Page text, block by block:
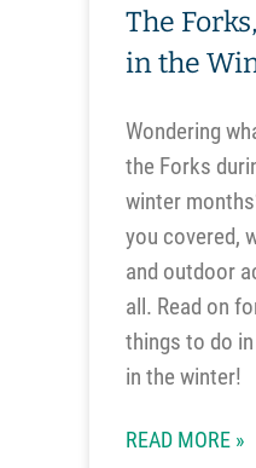
The
in the
Wondering
the Forks
winter
you covered,
and outdoor
all. Read on
things to do
in the winter!
READ MORE »